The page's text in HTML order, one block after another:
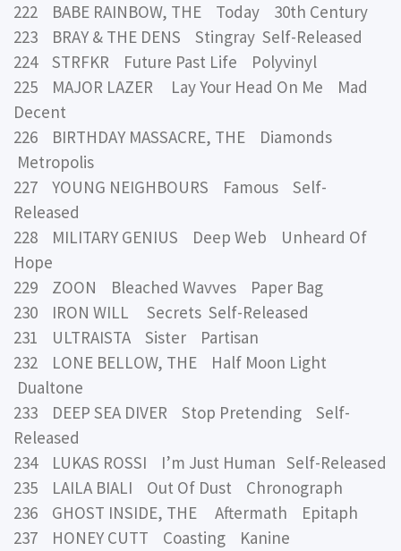
222 BABE RAINBOW, THE Today 30th Century
223 BRAY & THE DENS Stingray Self-Released
224 STRFKR Future Past Life Polyvinyl
225 MAJOR LAZER Lay Your Head On Me Mad
Decent
226 BIRTHDAY MASSACRE, THE Diamonds
Metropolis
227 YOUNG NEIGHBOURS Famous Self-
Released
228 MILITARY GENIUS Deep Web Unheard Of
Hope
229 ZOON Bleached Wavves Paper Bag
230 IRON WILL Secrets Self-Released
231 ULTRAISTA Sister Partisan
232 LONE BELLOW, THE Half Moon Light
Dualtone
233 DEEP SEA DIVER Stop Pretending Self-
Released
234 LUKAS ROSSI I’m Just Human Self-Released
235 LAILA BIALI Out Of Dust Chronograph
236 GHOST INSIDE, THE Aftermath Epitaph
237 HONEY CUTT Coasting Kanine